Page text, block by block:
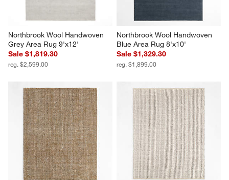
Northbrook Wool Handwoven
Grey Area Rug 9'x12'
Sale $1,819.30
reg. $2,599.00
Northbrook Wool Handwoven
Blue Area Rug 8'x10'
Sale $1,329.30
reg. $1,899.00